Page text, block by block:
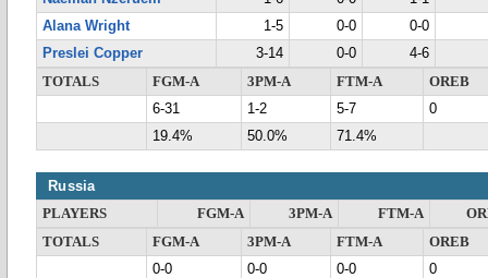
Alana Wright
1-5 0-0
0-0
Preslei Copper
3-14 0-0
4-6
TOTALS
FGM-A 3PM-A FTM-A
OREB
6-31
1-2 5-7
0
19.4%
50.0% 71.4%
Russia
PLAYERS FGM-A 3PM-A FTM-A
TOTALS
FGM-A 3PM-A FTM-A
OREB
0-0
0-0 0-0
0